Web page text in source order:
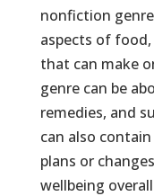
nonfiction
aspects of
that can make
genre can be
remedies, and
can also
plans or
wellbeing